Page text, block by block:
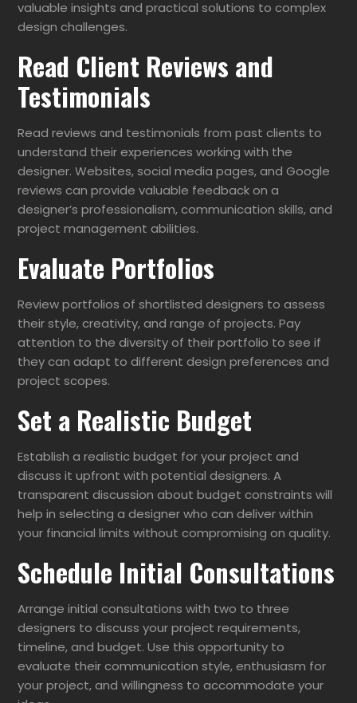
valuable insights and practical solutions to complex
design challenges.
Read Client Reviews and
Testimonials
Read reviews and testimonials from past clients to
understand their experiences working with the
designer. Websites, social media pages, and Google
reviews can provide valuable feedback on a
designer’s professionalism, communication skills, and
project management abilities.
Evaluate Portfolios
Review portfolios of shortlisted designers to assess
their style, creativity, and range of projects. Pay
attention to the diversity of their portfolio to see if
they can adapt to different design preferences and
project scopes.
Set a Realistic Budget
Establish a realistic budget for your project and
discuss it upfront with potential designers. A
transparent discussion about budget constraints will
help in selecting a designer who can deliver within
your financial limits without compromising on quality.
Schedule Initial Consultations
Arrange initial consultations with two to three
designers to discuss your project requirements,
timeline, and budget. Use this opportunity to
evaluate their communication style, enthusiasm for
your project, and willingness to accommodate your